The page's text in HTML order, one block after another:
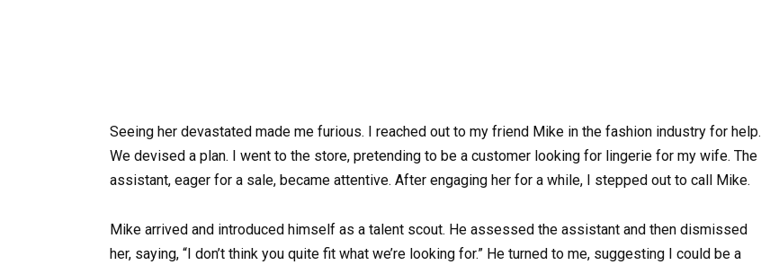
Seeing her devastated made me furious. I reached out to my friend Mike in the fashion industry for help.
We devised a plan. I went to the store, pretending to be a customer looking for lingerie for my wife. The
assistant, eager for a sale, became attentive. After engaging her for a while, I stepped out to call Mike.
Mike arrived and introduced himself as a talent scout. He assessed the assistant and then dismissed
her, saying, “I don’t think you quite fit what we’re looking for.” He turned to me, suggesting I could be a